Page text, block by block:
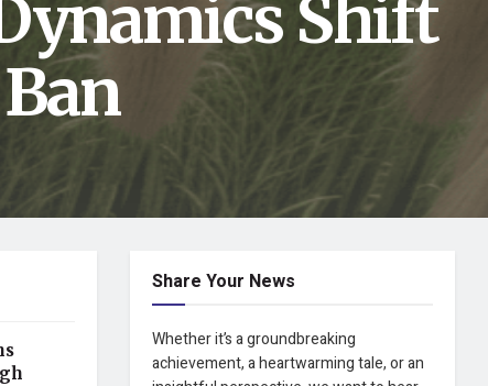
Shift
Share Your News
Whether it’s a groundbreaking
achievement, a heartwarming tale, or an